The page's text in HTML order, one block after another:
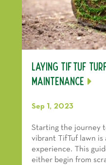
Laying TifTuf
Maintenance
Sep 1, 2023
Starting the journey
vibrant TifTuf lawn is
experience. This
either begin from